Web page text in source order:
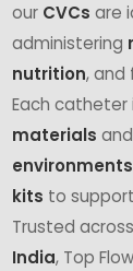
our CVCs are
administering
nutrition, and
Each catheter
materials
environments
kits to
Trusted across
India, Top